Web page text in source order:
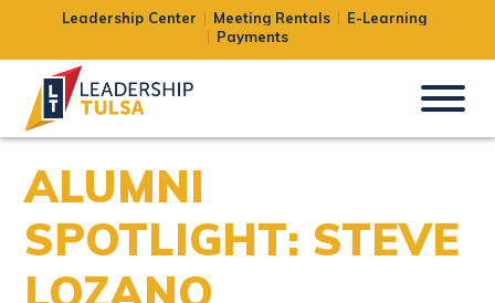
Leadership Center Meeting Rentals
E-Learning
Payments
ALUMNI
SPOTLIGHT: STEVE
LOZANO